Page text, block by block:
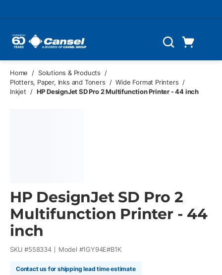
Search
Home / Solutions & Products
/
Plotters, Paper, Inks and Toners
/ Wide Format Printers /
Inkjet
/ HP DesignJet SD Pro 2 Multifunction Printer - 44 inch
HP DesignJet SD Pro 2
Multifunction Printer - 44
inch
SKU #558334 Model #1GY94E#B1K
Contact us for shipping lead time estimate